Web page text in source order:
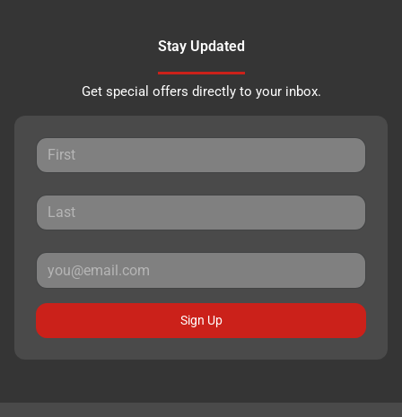
Stay Updated
Get special offers directly to your inbox.
Sign Up